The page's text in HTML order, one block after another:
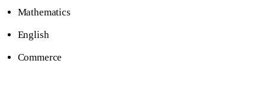
Mathematics
English
Commerce